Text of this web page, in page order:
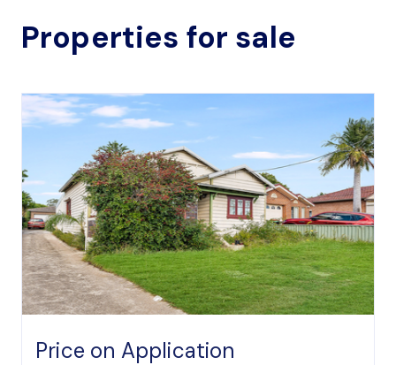
Properties for sale
Price on Application